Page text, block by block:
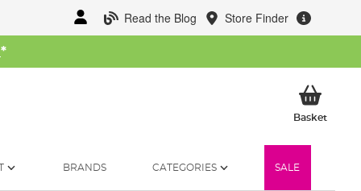
Read the Blog Store Finder
*
BasketMy
BRANDS CATEGORIES SALE